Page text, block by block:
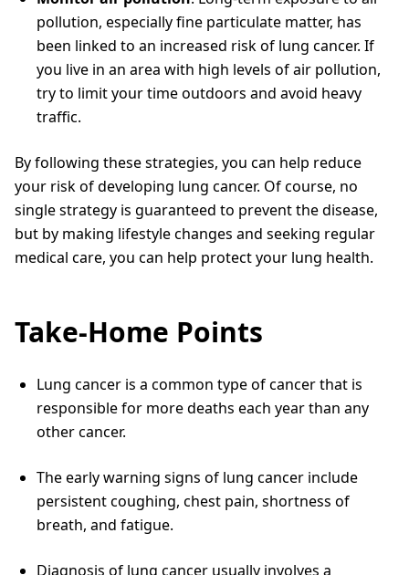
pollution, especially fine particulate matter, has
been linked to an increased risk of lung cancer. If
you live in an area with high levels of air pollution,
try to limit your time outdoors and avoid heavy
traffic.
By following these strategies, you can help reduce
your risk of developing lung cancer. Of course, no
single strategy is guaranteed to prevent the disease,
but by making lifestyle changes and seeking regular
medical care, you can help protect your lung health.
Take-Home Points
Lung cancer is a common type of cancer that is
responsible for more deaths each year than any
other cancer.
The early warning signs of lung cancer include
persistent coughing, chest pain, shortness of
breath, and fatigue.
Diagnosis of lung cancer usually involves a